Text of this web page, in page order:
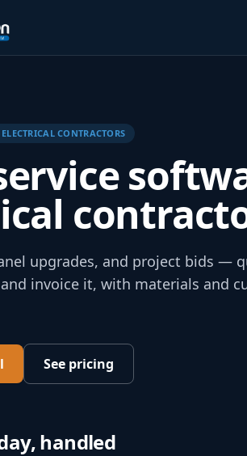
ELECTRICALCONTRACTORS
upgrades, and project bids —
invoice it, with materials and
See pricing
handled